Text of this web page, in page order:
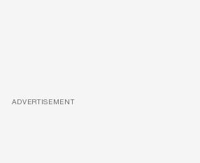
ADVERTISEMENT